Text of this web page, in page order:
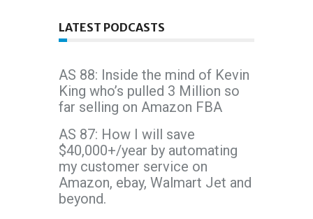
LATEST PODCASTS
AS 88: Inside the mind of Kevin
King who’s pulled 3 Million so
far selling on Amazon FBA
AS 87: How I will save
$40,000+/year by automating
my customer service on
Amazon, ebay, Walmart Jet and
beyond.